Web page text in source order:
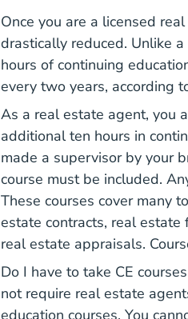
Once you are a licensed
drastically reduced. Unlike
hours of continuing
every two yearsReal Estate
Real Estate
, according
As a real estate agent, you
additional ten hours in
made a supervisor by your
course must be included.
These courses cover many
estate contracts, real estate
real estate appraisals.
Do I have to take CE
not require real estate
education courses. You